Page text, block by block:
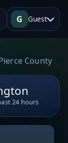
G Guest
County
24 hours